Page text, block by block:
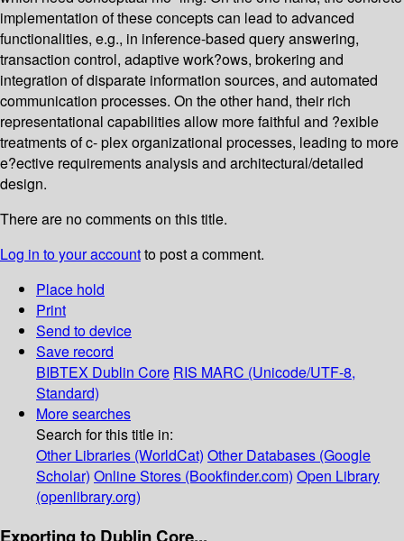
implementation of these concepts can lead to advanced
functionalities, e.g., in inference-based query answering,
transaction control, adaptive work?ows, brokering and
integration of disparate information sources, and automated
communication processes. On the other hand, their rich
representational capabilities allow more faithful and ?exible
treatments of c- plex organizational processes, leading to more
e?ective requirements analysis and architectural/detailed
design.
There are no comments on this title.
Log in to your accountto post a comment.
Place hold
Print
Send to device
Save record
BIBTEX Dublin Core RIS MARC (Unicode/UTF-8,
Standard)
More searches
Search for this title in:
Other Libraries (WorldCat) Other Databases (Google
Scholar) Online Stores (Bookfinder.com) Open Library
(openlibrary.org)
Exporting to Dublin Core...